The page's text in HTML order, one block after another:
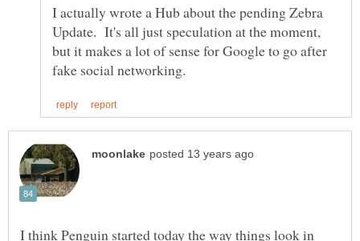
I actually wrote a Hub about the pending Zebra
Update. It's all just speculation at the moment,
but it makes a lot of sense for Google to go after
I think Penguin started today the way things look in